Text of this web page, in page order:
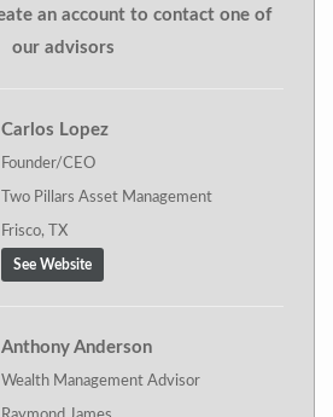
an account to contact one of
our advisors
Carlos Lopez
Founder/CEO
Two Pillars Asset Management
Frisco, TX
See Website
Anthony Anderson
Wealth Management Advisor